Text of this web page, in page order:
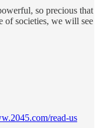
so precious that
of societies, we will see
read-us